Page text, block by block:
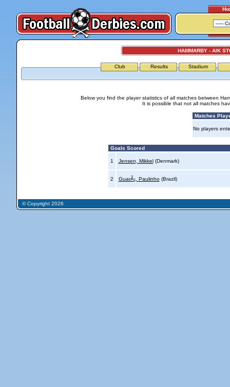
HAMMARBY - AIK
Club Results Stadium
Below you find the player statistics of all matches between
It is possible that not all matches
Matches
No players
Goals Scored
1 Jensen, Mikkel(Denmark)
2 GuarÃ¡, Paulinho(Brazil)
© Copyright 2026